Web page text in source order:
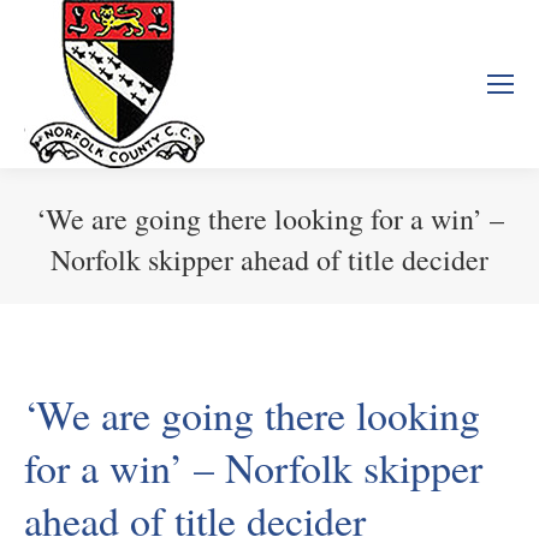
‘We are going there looking for a win’ –
Norfolk skipper ahead of title decider
‘We are going there looking
for a win’ – Norfolk skipper
ahead of title decider